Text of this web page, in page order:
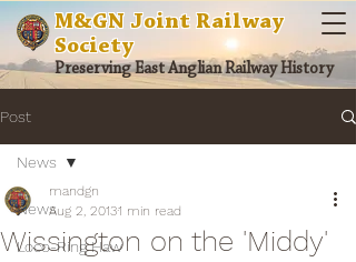
M&GN Joint Railway
Society
Preserving East Anglian Railway History
Post
News
Loco-Ring Haw
News
Wissington on the 'Middy'
mandgn
Aug 2, 20131 min read